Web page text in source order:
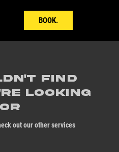
BOOK.
find
looking
out our other services